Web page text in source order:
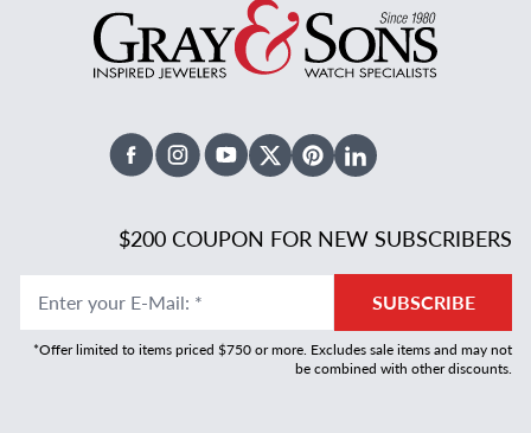
FacebookInstagramYoutubeX TwitterPinterestLinked In
$200 COUPON FOR NEW SUBSCRIBERS
Enter your E-Mail: * SUBSCRIBE
*Offer limited to items priced $750 or more. Excludes sale items and may not
be combined with other discounts.